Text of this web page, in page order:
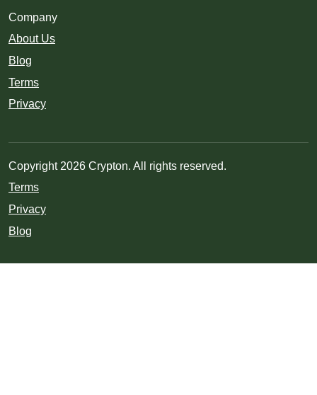
Company
About Us
Blog
Terms
Privacy
Copyright 2026 Crypton. All rights reserved.
Terms
Privacy
Blog